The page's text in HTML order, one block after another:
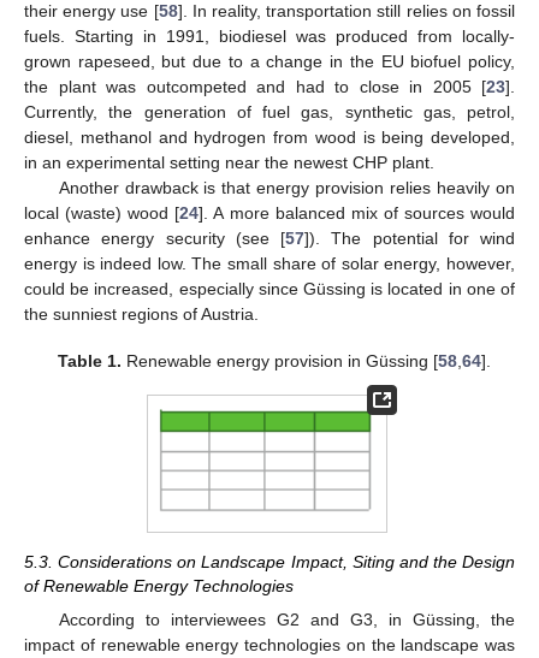
their energy use [58]. In reality, transportation still relies on fossil
fuels. Starting in 1991, biodiesel was produced from locally-
grown rapeseed, but due to a change in the EU biofuel policy,
the plant was outcompeted and had to close in 2005 [23].
Currently, the generation of fuel gas, synthetic gas, petrol,
diesel, methanol and hydrogen from wood is being developed,
in an experimental setting near the newest CHP plant.
Another drawback is that energy provision relies heavily on
local (waste) wood [24]. A more balanced mix of sources would
enhance energy security (see [57]). The potential for wind
energy is indeed low. The small share of solar energy, however,
could be increased, especially since Güssing is located in one of
the sunniest regions of Austria.
Table 1. Renewable energy provision in Güssing [58 ,64].
5.3. Considerations on Landscape Impact, Siting and the Design
of Renewable Energy Technologies
According to interviewees G2 and G3, in Güssing, the
impact of renewable energy technologies on the landscape was